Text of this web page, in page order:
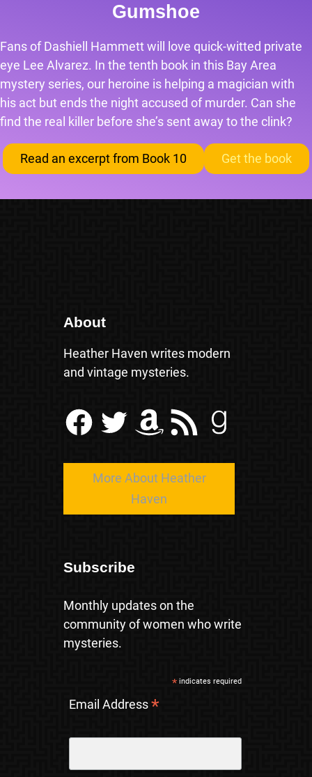
Gumshoe
Fans of Dashiell Hammett will love quick-witted private
eye Lee Alvarez. In the tenth book in this Bay Area
mystery series, our heroine is helping a magician with
his act but ends the night accused of murder. Can she
find the real killer before she’s sent away to the clink?
Read an excerpt from Book 10 Get the book
About
Heather Haven writes modern
and vintage mysteries.
Facebook Twitter Amazon RSS Feed Goodreads
More About Heather
Haven
Subscribe
Monthly updates on the
community of women who write
mysteries.
*indicates required
Email Address*